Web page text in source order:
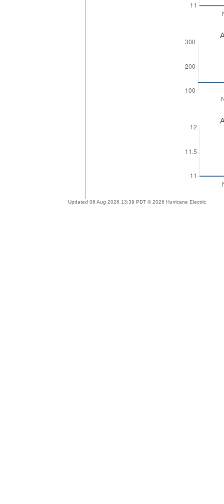
Updated 06 Aug 2026 13:39 PDT © 2026 Hurricane Electric